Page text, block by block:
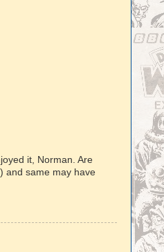
it, Norman. Are
and same may have